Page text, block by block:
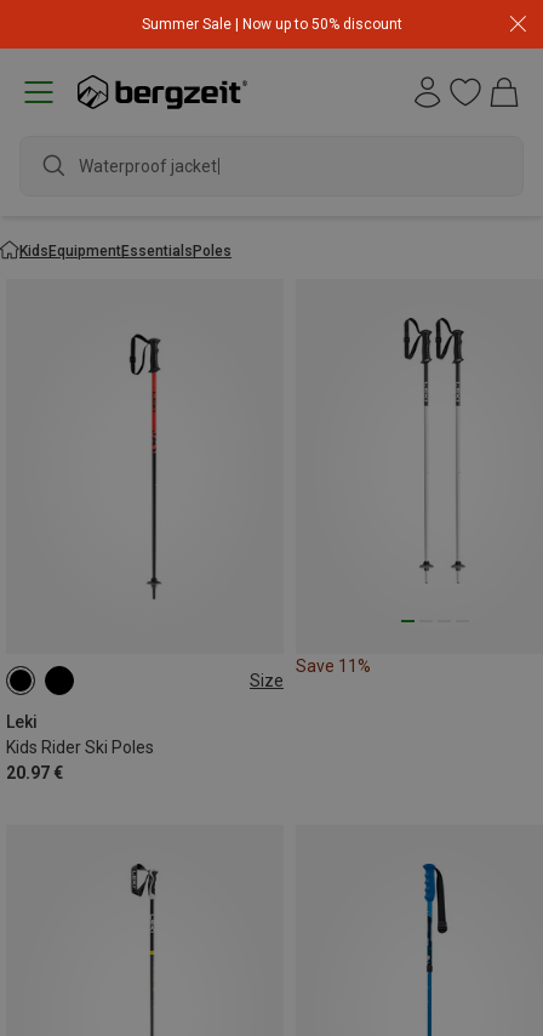
Summer Sale | Now up to 50% discount
Waterproof jacket
KidsEquipmentEssentialsPoles
Size
Leki
Kids Rider Ski Poles
20.97 €
70CM
Save 11%